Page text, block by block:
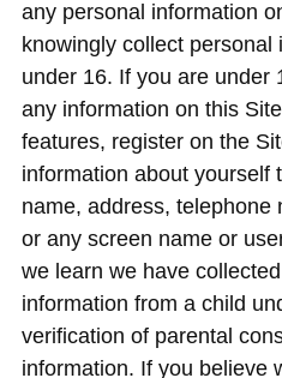
any personal information
knowingly collect
under 16. If you are under
any information on this
features, register on the
information about yourself
name, address, telephone
or any screen name or
we learn we have
information from a child
verification of parental
information. If you believe